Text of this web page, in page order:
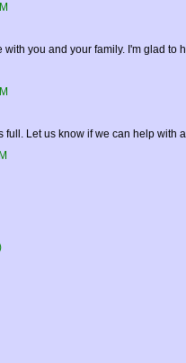
with you and your family. I'm glad to
full. Let us know if we can help with